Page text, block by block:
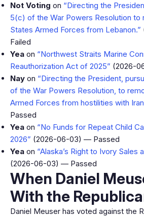
Not Voting on “Directing the
5(c) of the War Powers Resolution to
States Armed Forces from Lebanon.”
Failed
Yea on “Northwest Straits Marine
Reauthorization Act of 2025” (2026-
Nay on “Directing the President,
of the War Powers Resolution, to
Armed Forces from hostilities with
Passed
Yea on “No Funds for Repeat Child
2026” (2026-06-03) — Passed
Yea on “Alaska’s Right to Ivory Sales
(2026-06-03) — Passed
When Daniel
With the
Daniel Meuser has voted against the